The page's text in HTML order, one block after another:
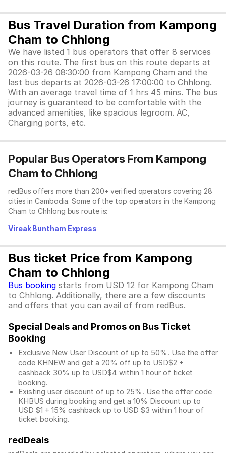
Bus Travel Duration from Kampong
Cham to Chhlong
We have listed 1 bus operators that offer 8 services
on this route. The first bus on this route departs at
2026-03-26 08:30:00 from Kampong Cham and the
last bus departs at 2026-03-26 17:00:00 to Chhlong.
With an average travel time of 1 hrs 45 mins. The bus
journey is guaranteed to be comfortable with the
advanced amenities, like spacious legroom. AC,
Charging ports, etc.
Popular Bus Operators From Kampong
Cham to Chhlong
redBus offers more than 200+ verified operators covering 28
cities in Cambodia. Some of the top operators in the Kampong
Cham to Chhlong bus route is:
Vireak Buntham Express
Bus ticket Price from Kampong
Cham to Chhlong
Bus booking starts from USD 12 for Kampong Cham
to Chhlong. Additionally, there are a few discounts
and offers that you can avail of from redBus.
Special Deals and Promos on Bus Ticket
Booking
Exclusive New User Discount of up to 50%. Use the offer
code KHNEW and get a 20% off up to USD$2 +
cashback 30% up to USD$4 within 1 hour of ticket
booking.
Existing user discount of up to 25%. Use the offer code
KHBUS during booking and get a 10% Discount up to
USD $1 + 15% cashback up to USD $3 within 1 hour of
ticket booking.
redDeals